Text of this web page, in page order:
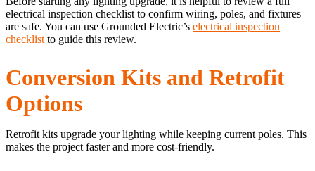
electrical inspection checklist to confirm wiring, poles, and fixtures
are safe. You can use Grounded Electric’s electrical inspection
checklist to guide this review.
Conversion Kits and Retrofit
Options
Retrofit kits upgrade your lighting while keeping current poles. This
makes the project faster and more cost-friendly.